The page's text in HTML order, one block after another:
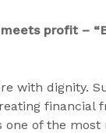
profit –
with dignity.
financial
one of the most